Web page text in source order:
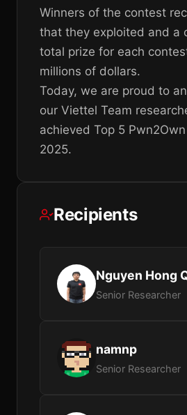
Winners of the contest
that they exploited and a
total prize for each
millions of dollars.
Today, we are proud to
our Viettel Team
achieved Top 5
2025.
Recipients
Nguyen Hong
Senior Researcher
namnp
Senior Researcher